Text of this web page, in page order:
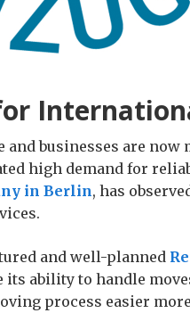
businesses are now
high demand for
in Berlin, has
and well-planned
ability to handle
process easier